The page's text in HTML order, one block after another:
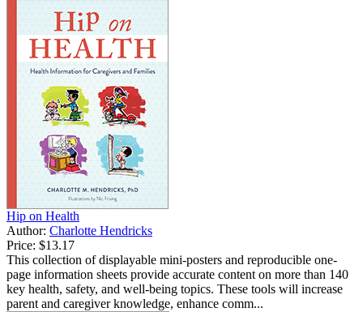
Hip on Health
Author: Charlotte Hendricks
Price: $13.17
This collection of displayable mini-posters and reproducible one-
page information sheets provide accurate content on more than 140
key health, safety, and well-being topics. These tools will increase
parent and caregiver knowledge, enhance comm...